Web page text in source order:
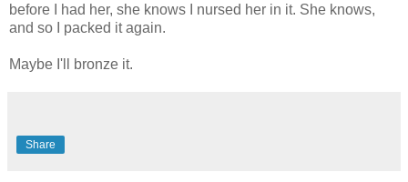
before I had her, she knows I nursed her in it. She knows,
and so I packed it again.
Maybe I'll bronze it.
Share